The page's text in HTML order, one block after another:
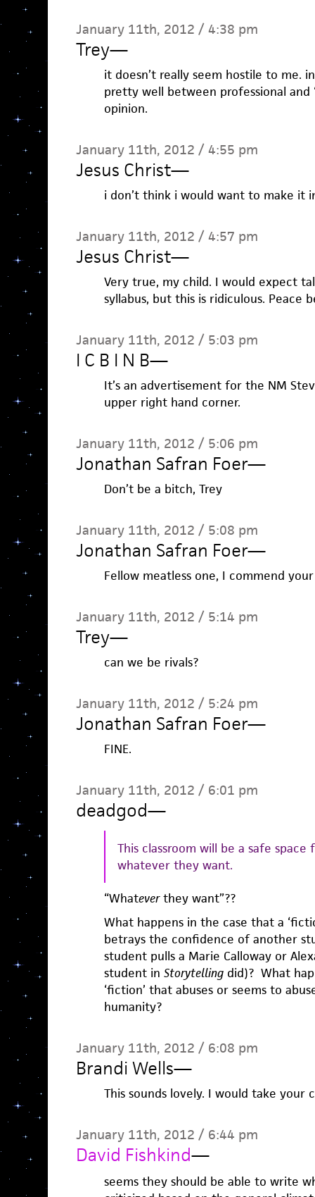
January 11th, 2012 / 4:38 pm
Trey—
it doesn’t really seem hostile to me.
pretty well between professional and
opinion.
January 11th, 2012 / 4:55 pm
Jesus Christ—
i don’t think i would want to make it
January 11th, 2012 / 4:57 pm
Jesus Christ—
Very true, my child. I would expect
syllabus, but this is ridiculous. Peace
January 11th, 2012 / 5:03 pm
I C B I N B—
It’s an advertisement for the NM
upper right hand corner.
January 11th, 2012 / 5:06 pm
Jonathan Safran Foer—
Don’t be a bitch, Trey
January 11th, 2012 / 5:08 pm
Jonathan Safran Foer—
Fellow meatless one, I commend
January 11th, 2012 / 5:14 pm
Trey—
can we be rivals?
January 11th, 2012 / 5:24 pm
Jonathan Safran Foer—
FINE.
January 11th, 2012 / 6:01 pm
deadgod—
This classroom will be a safe
whatever they want.
“Whateverthey want”??
What happens in the case that a
betrays the confidence of another
student pulls a Marie Calloway or
student in Storytellingdid)? What
‘fiction’ that abuses or seems to
humanity?
January 11th, 2012 / 6:08 pm
Brandi Wells—
This sounds lovely. I would take your
January 11th, 2012 / 6:44 pm
David Fishkind—
seems they should be able to write